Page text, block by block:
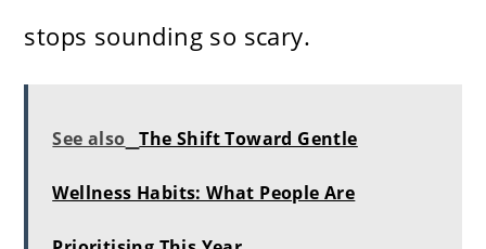
stops sounding so scary.
See also The Shift Toward Gentle
Wellness Habits: What People Are